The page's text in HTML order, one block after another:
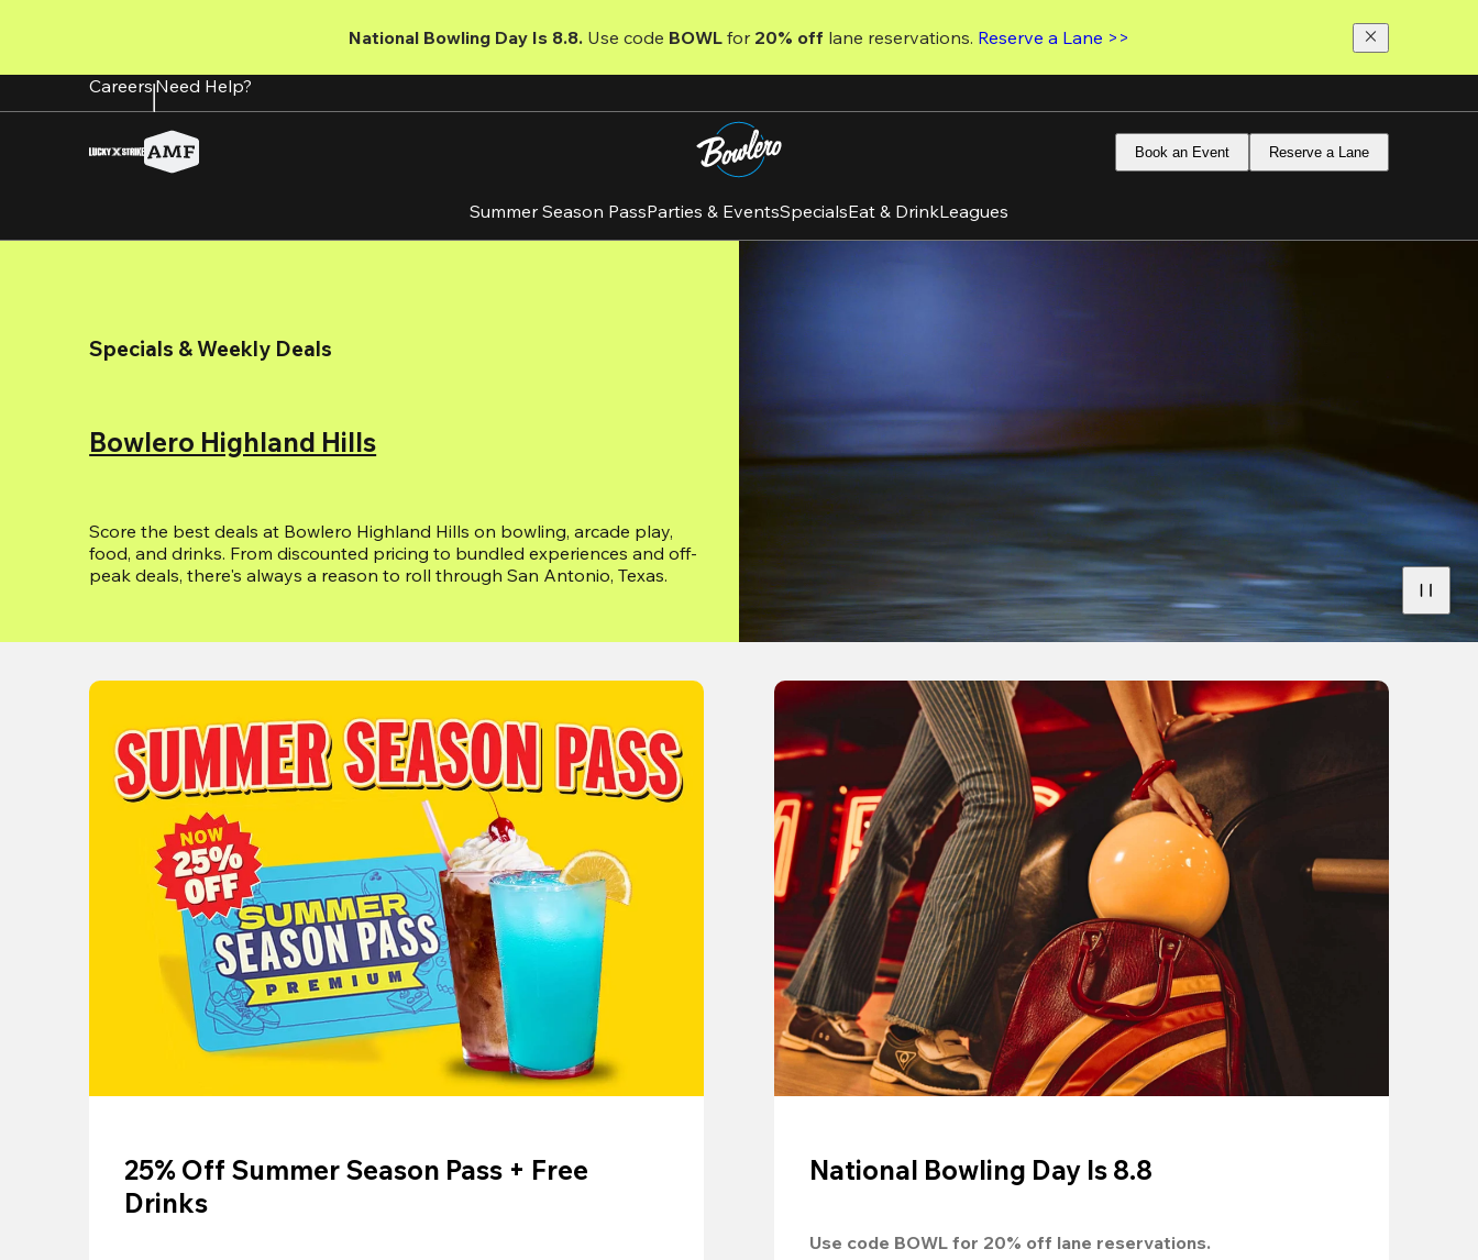
content
National Bowling Day Is 8.8. Use code BOWL for 20% off lane reservations. Reserve a Lane >>
CareersNeed Help?
Book an Event Reserve a Lane
Summer Season PassParties & EventsSpecialsEat & DrinkLeagues
Specials & Weekly Deals
Bowlero Highland Hills
Score the best deals at Bowlero Highland Hills on bowling, arcade play,
food, and drinks. From discounted pricing to bundled experiences and off-
peak deals, there's always a reason to roll through San Antonio, Texas.
25% Off Summer Season Pass + Free
Drinks
National Bowling Day Is 8.8
Use code BOWL for 20% off lane reservations.